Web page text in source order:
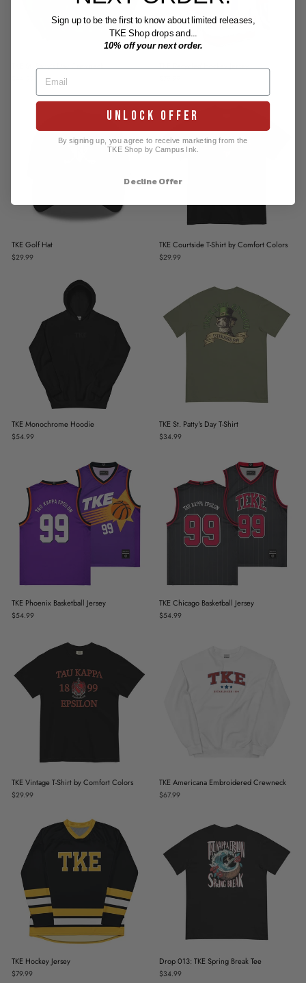
TKE St. Patty's Day Crewneck TKE Recycled Hockey Jersey
TKE Golf Hat
$29.99
TKE Courtside T-Shirt by Comfort Colors
$29.99
TKE Monochrome Hoodie
$54.99
TKE St. Patty's Day T-Shirt
$34.99
TKE Phoenix Basketball Jersey
$54.99
TKE Chicago Basketball Jersey
$54.99
TKE Vintage T-Shirt by Comfort Colors
$29.99
TKE Americana Embroidered Crewneck
$67.99
TKE Hockey Jersey
$79.99
Drop 013: TKE Spring Break Tee
$34.99
Sign up to be the first to know about limited releases,
TKE Shop drops and...
10% off your next order.
UNLOCK OFFER
By signing up, you agree to receive marketing from the
TKE Shop by Campus Ink.
Decline Offer